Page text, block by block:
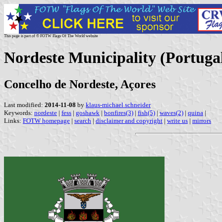
This page is part of © FOTW Flags Of The World website
Nordeste Municipality
Concelho de Nordeste, Açores
Last modified: 2014-11-08 by klaus-michael schneider
Keywords: nordeste | fess | goshawk | bonfires(3) | fish(5) | waves(2) | quina |
Links: FOTW homepage | search | disclaimer and copyright | write us | mirrors